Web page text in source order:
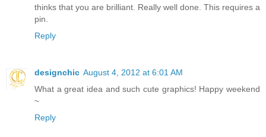
thinks that you are brilliant. Really well done. This requires a
pin.
Reply
designchic August 4, 2012 at 6:01 AM
What a great idea and such cute graphics! Happy weekend
~
Reply